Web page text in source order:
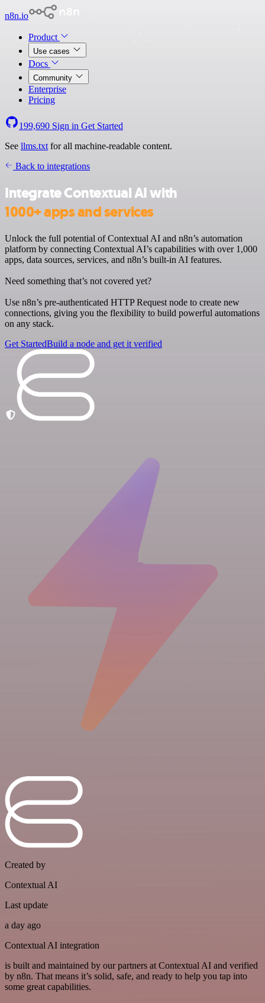
n8n.io
Product
Use cases
Docs
Community
Enterprise
Pricing
199,690 Sign in Get Started
See llms.txt for all machine-readable content.
Back to integrations
Integrate Contextual AI with
1000+ apps and services
Unlock the full potential of Contextual AI and n8n’s automation
platform by connecting Contextual AI’s capabilities with over 1,000
apps, data sources, services, and n8n’s built-in AI features.
Need something that’s not covered yet?
Use n8n’s pre-authenticated HTTP Request node to create new
connections, giving you the flexibility to build powerful automations
on any stack.
Get StartedBuild a node and get it verified
Created by
Contextual AI
Last update
a day ago
Contextual AI integration
is built and maintained by our partners at Contextual AI and verified
by n8n. That means it’s solid, safe, and ready to help you tap into
some great capabilities.